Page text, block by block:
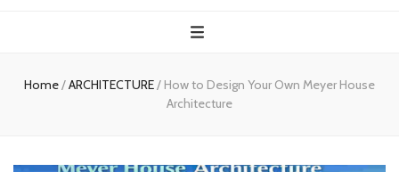
protect
Home/ARCHITECTURE/ How to Design Your Own Meyer House
Architecture